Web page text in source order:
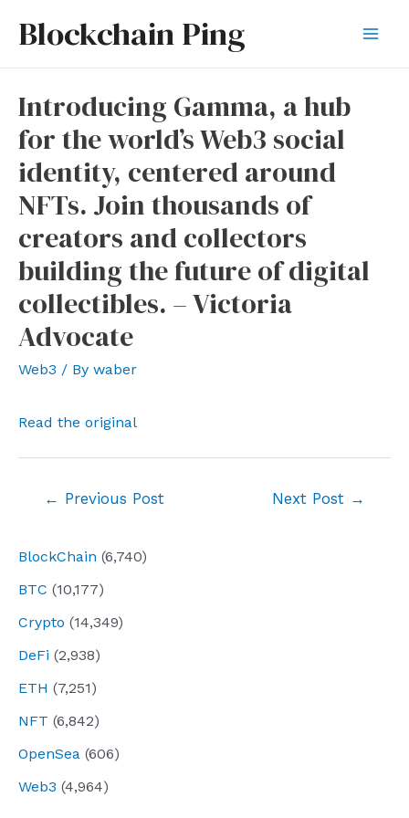
Blockchain Ping
BlockChain (6,740)
BTC (10,177)
Crypto (14,349)
DeFi (2,938)
ETH (7,251)
NFT (6,842)
OpenSea (606)
Web3 (4,964)
Introducing Gamma, a hub
for the world’s Web3 social
identity, centered around
NFTs. Join thousands of
creators and collectors
building the future of digital
collectibles. – Victoria
Advocate
Web3 / By waber
Read the original
← Previous Post Next Post →